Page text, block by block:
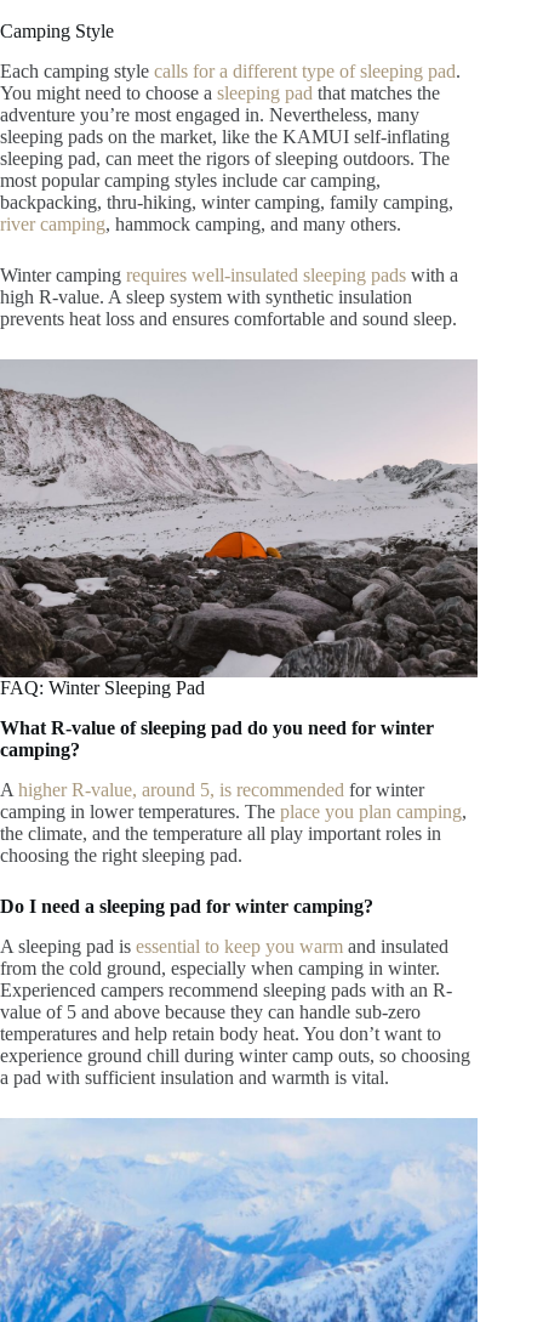
Camping Style
Each camping style calls for a different type of sleeping pad.
You might need to choose a sleeping pad that matches the
adventure you’re most engaged in. Nevertheless, many
sleeping pads on the market, like the KAMUI self-inflating
sleeping pad, can meet the rigors of sleeping outdoors. The
most popular camping styles include car camping,
backpacking, thru-hiking, winter camping, family camping,
river camping, hammock camping, and many others.
Winter camping requires well-insulated sleeping pads with a
high R-value. A sleep system with synthetic insulation
prevents heat loss and ensures comfortable and sound sleep.
FAQ: Winter Sleeping Pad
What R-value of sleeping pad do you need for winter
camping?
A higher R-value, around 5, is recommended for winter
camping in lower temperatures. The place you plan camping,
the climate, and the temperature all play important roles in
choosing the right sleeping pad.
Do I need a sleeping pad for winter camping?
A sleeping pad is essential to keep you warm and insulated
from the cold ground, especially when camping in winter.
Experienced campers recommend sleeping pads with an R-
value of 5 and above because they can handle sub-zero
temperatures and help retain body heat. You don’t want to
experience ground chill during winter camp outs, so choosing
a pad with sufficient insulation and warmth is vital.